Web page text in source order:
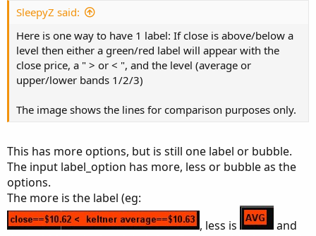
def shift1
def
shift2 = factor2 * MovingAverage(
def
shift3 = factor3 * MovingAverage(
def average = MovingAverage averageType
def Upper_Band1 = average[-displace ] + shift1
Upper_Band2 average displace
def
def Lower_Band2 = average
def Lower_Band3 = average[-displace] - shift3
# Upper Chart Labels Only
# Indicator that presents ATR 1,2,3 above
input displace = 0;
input factor1 = 1.0;
input factor2 = 2.0;
input factor3 = 3.0;
input price = close;
def shift1 = factor1 *
def shift2 = factor2 *
def shift3 = factor3 *
def average = MovingAverage(averageType,
SleepyZ said:
Here is one way to have 1 label: If close is above/below a
level then either a green/red label will appear with the
close price, a " > or < ", and the level (average or
upper/lower bands 1/2/3)
The image shows the lines for comparison purposes only.
This has more options, but is still one label or bubble.
The input label_option has more, less or bubble as the
options.
The more is the label (eg:
, less is
and